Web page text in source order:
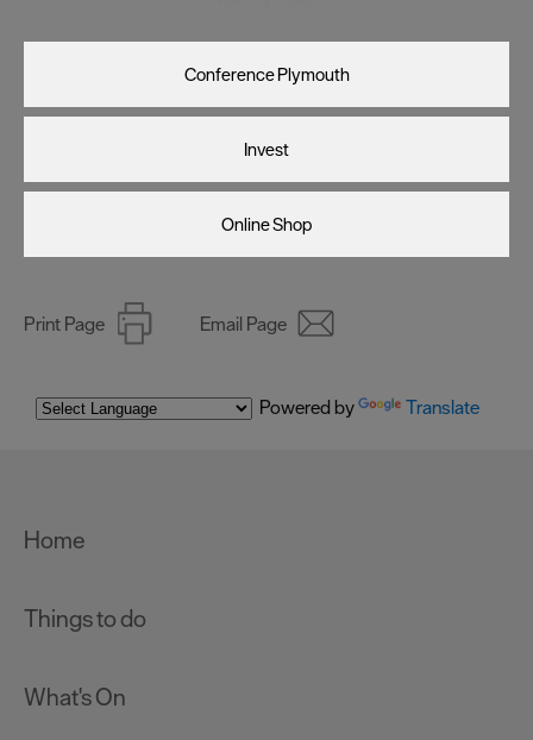
Conference Plymouth
Invest
Online Shop
Print Page Email Page
Powered by Translate
Home
Things to do
What's On